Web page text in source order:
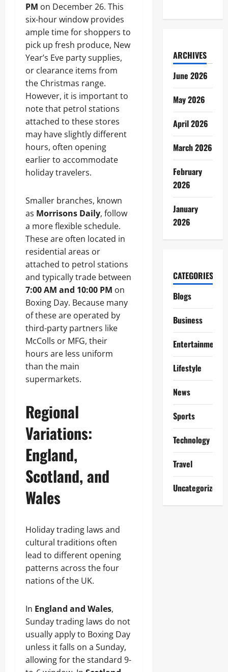
PM on December 26. This
six-hour window provides
ample time for shoppers to
pick up fresh produce, New
Year’s Eve party supplies,
or clearance items from
the Christmas range.
However, it is important to
note that petrol stations
attached to these stores
may have slightly different
hours, often opening
earlier to accommodate
holiday travelers.
Smaller branches, known
as Morrisons Daily, follow
a more flexible schedule.
These are often located in
residential areas or
attached to petrol stations
and typically trade between
7:00 AM and 10:00 PM on
Boxing Day. Because many
of these are operated by
third-party partners like
McColls or MFG, their
hours are less uniform
than the main
supermarkets.
Regional
Variations:
England,
Scotland, and
Wales
Holiday trading laws and
cultural traditions often
lead to different opening
patterns across the four
nations of the UK.
In England and Wales,
Sunday trading laws do not
usually apply to Boxing Day
unless it falls on a Sunday,
allowing for the standard 9-
ARCHIVES
June 2026
May 2026
April 2026
March 2026
February
2026
January
2026
CATEGORIES
Blogs
Business
Entertainment
Lifestyle
News
Sports
Technology
Travel
Uncategorized